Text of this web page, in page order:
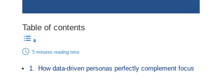
Table of contents
5 minutes reading time
How data-driven personas perfectly complement focus